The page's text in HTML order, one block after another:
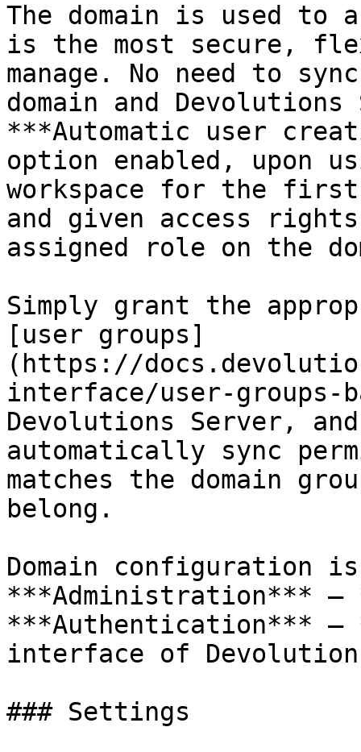
The domain is used to
is the most secure,
manage. No need to
domain and
***Automatic user
option enabled, upon
workspace for the
and given access
assigned role on the
Simply grant the
[user groups]
(https://
interface/user-
Devolutions Server,
automatically sync
matches the domain
belong.
Domain configuration
***Administration***
***Authentication*** –
interface of
### Settings